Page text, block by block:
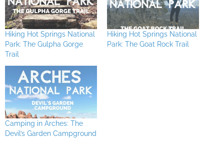
Hiking Hot Springs National
Park: The Gulpha Gorge
Trail
Hiking Hot Springs National
Park: The Goat Rock Trail
Camping in Arches: The
Devil’s Garden Campground